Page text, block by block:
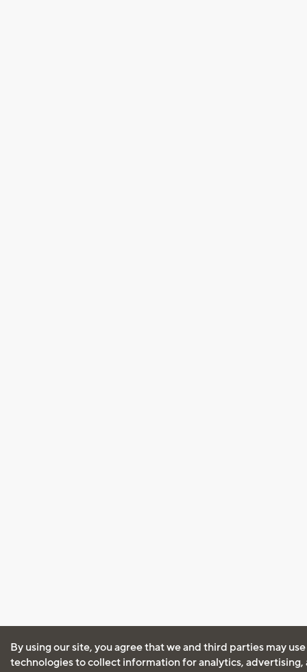
By using our site, you agree that we and third parties may
technologies to collect information for analytics, advertising,